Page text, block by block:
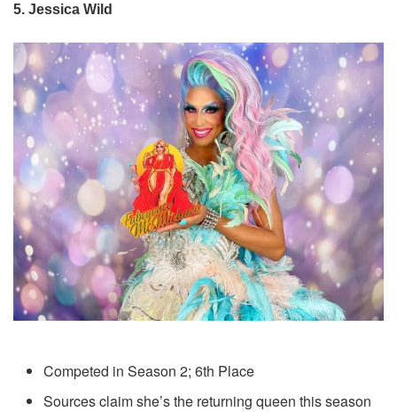
5. Jessica Wild
Competed in Season 2; 6th Place
Sources claim she’s the returning queen this season